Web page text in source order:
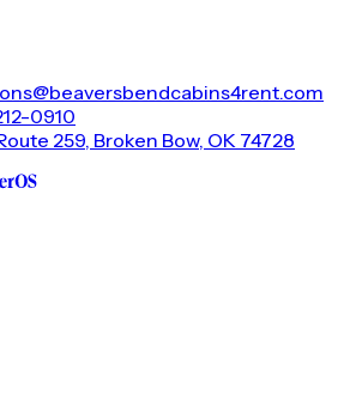
0910
259, Broken Bow, OK 74728